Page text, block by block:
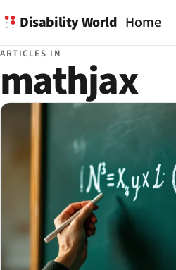
Disability World Home
ARTICLES IN
mathjax